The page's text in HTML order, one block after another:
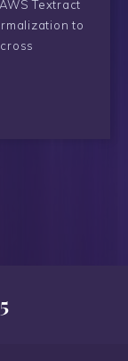
Textract
to